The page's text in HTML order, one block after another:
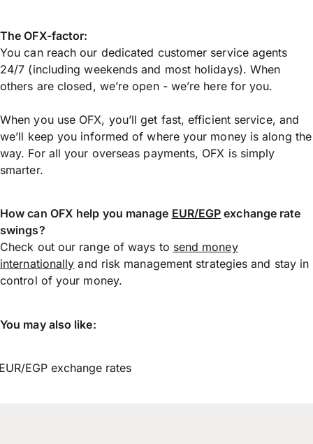
The OFX-factor:
You can reach our dedicated customer service agents
24/7 (including weekends and most holidays). When
others are closed, we’re open - we’re here for you.
When you use OFX, you’ll get fast, efficient service, and
we’ll keep you informed of where your money is along the
way. For all your overseas payments, OFX is simply
smarter.
How can OFX help you manage EUR/EGP exchange rate
swings?
Check out our range of ways to send money
internationally and risk management strategies and stay in
control of your money.
You may also like:
EGP exchange rates